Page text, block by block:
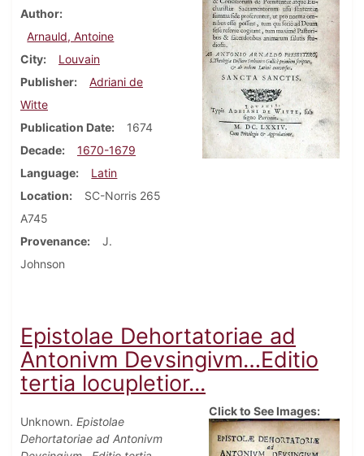
Author
Arnauld, Antoine
City
Louvain
Publisher
Adriani de
Witte
Publication Date
1674
Decade
1670-1679
Language
Latin
Location
SC-Norris 265
A745
Provenance
J.
Johnson
Epistolae Dehortatoriae ad
Antonivm Devsingivm…Editio
tertia locupletior...
Unknown. Epistolae
Dehortatoriae ad Antonivm
Click to See Images: